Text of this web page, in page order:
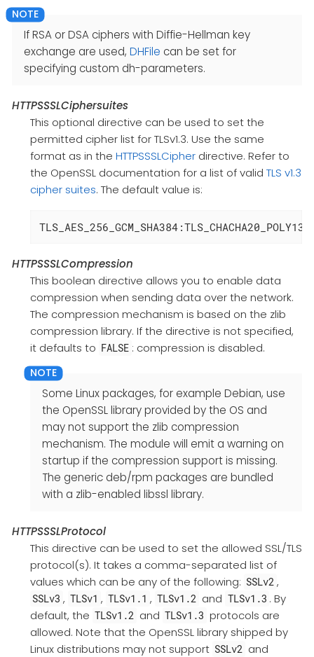
If RSA or DSA ciphers with Diffie-Hellman key
exchange are used, DHFile can be set for
specifying custom dh-parameters.
HTTPSSSLCiphersuites
This optional directive can be used to set the
permitted cipher list for TLSv1.3. Use the same
format as in the HTTPSSSLCipherdirective. Refer to
the OpenSSL documentation for a list of valid TLS v1.3
cipher suites. The default value is:
HTTPSSSLCompression
This boolean directive allows you to enable data
compression when sending data over the network.
The compression mechanism is based on the zlib
compression library. If the directive is not specified,
it defaults to FALSE : compression is disabled.
Some Linux packages, for example Debian, use
the OpenSSL library provided by the OS and
may not support the zlib compression
mechanism. The module will emit a warning on
startup if the compression support is missing.
The generic deb/rpm packages are bundled
with a zlib-enabled libssl library.
HTTPSSSLProtocol
This directive can be used to set the allowed SSL/TLS
protocol(s). It takes a comma-separated list of
values which can be any of the following: SSLv2 ,
SSLv3 , TLSv1 , TLSv1.1 , TLSv1.2 and TLSv1.3 . By
default, the TLSv1.2 and TLSv1.3 protocols are
allowed. Note that the OpenSSL library shipped by
Linux distributions may not support SSLv2 and